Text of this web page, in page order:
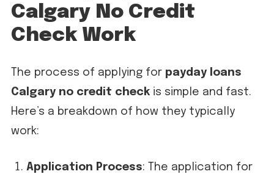
Calgary No Credit
Check Work
The process of applying for payday loans
Calgary no credit check is simple and fast.
Here’s a breakdown of how they typically
work:
Application Process: The application for